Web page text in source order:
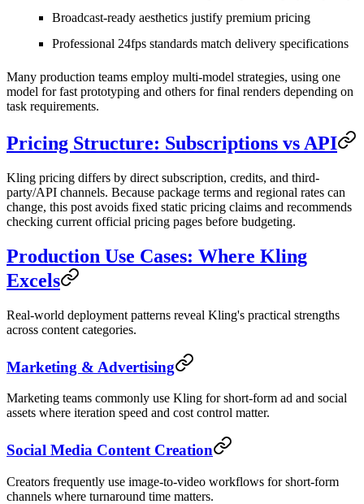
Broadcast-ready aesthetics justify premium pricing
Professional 24fps standards match delivery specifications
Many production teams employ multi-model strategies, using one
model for fast prototyping and others for final renders depending on
task requirements.
Pricing Structure: Subscriptions vs API
Kling pricing differs by direct subscription, credits, and third-
party/API channels. Because package terms and regional rates can
change, this post avoids fixed static pricing claims and recommends
checking current official pricing pages before budgeting.
Production Use Cases: Where Kling
Excels
Real-world deployment patterns reveal Kling's practical strengths
across content categories.
Marketing & Advertising
Marketing teams commonly use Kling for short-form ad and social
assets where iteration speed and cost control matter.
Social Media Content Creation
Creators frequently use image-to-video workflows for short-form
channels where turnaround time matters.